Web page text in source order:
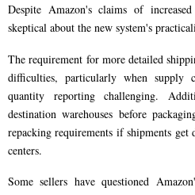
Despite Amazon's claims of
skeptical about the new system's
The requirement for more detailed
difficulties, particularly when supply
quantity reporting challenging.
destination warehouses before
repacking requirements if shipments
centers.
Some sellers have questioned